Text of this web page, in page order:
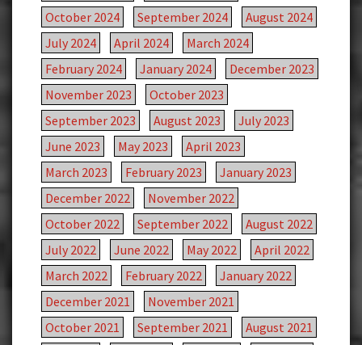
October 2024
September 2024
August 2024
July 2024
April 2024
March 2024
February 2024
January 2024
December 2023
November 2023
October 2023
September 2023
August 2023
July 2023
June 2023
May 2023
April 2023
March 2023
February 2023
January 2023
December 2022
November 2022
October 2022
September 2022
August 2022
July 2022
June 2022 May 2022
April 2022
March 2022
February 2022
January 2022
December 2021
November 2021
October 2021
September 2021
August 2021